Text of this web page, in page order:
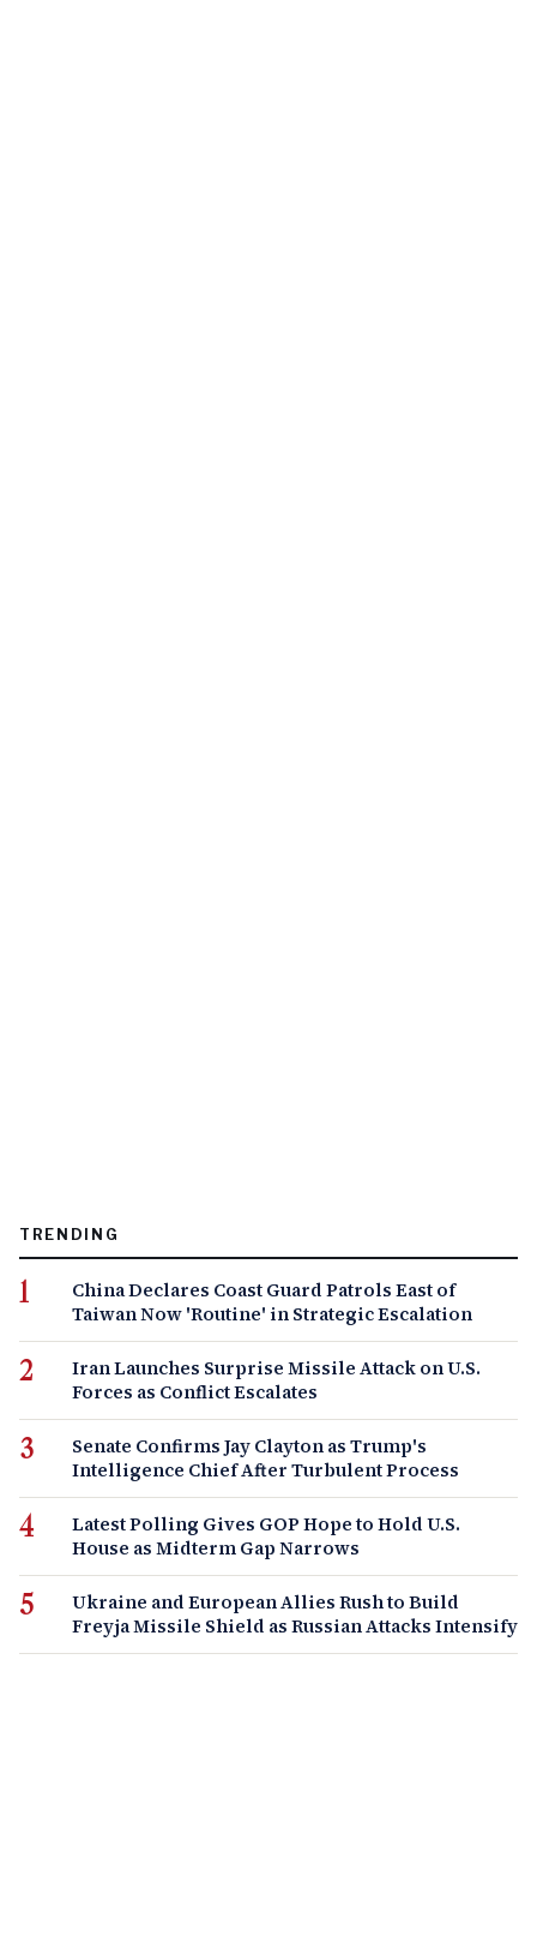
TRENDING
China Declares Coast Guard Patrols East of
Taiwan Now 'Routine' in Strategic Escalation
Iran Launches Surprise Missile Attack on U.S.
Forces as Conflict Escalates
Senate Confirms Jay Clayton as Trump's
Intelligence Chief After Turbulent Process
Latest Polling Gives GOP Hope to Hold U.S.
House as Midterm Gap Narrows
Ukraine and European Allies Rush to Build
Freyja Missile Shield as Russian Attacks Intensify